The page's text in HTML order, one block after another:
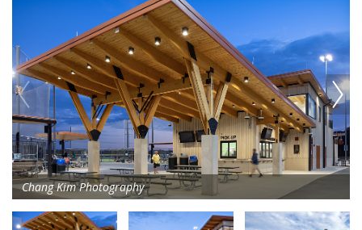
Chang Kim Photography